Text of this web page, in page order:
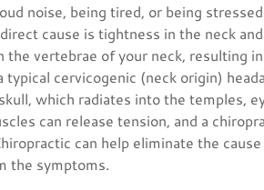
noise, being tired, or being
cause is tightness in the neck and
vertebrae of your neck, resulting
cervicogenic (neck origin)
which radiates into the temples,
can release tension, and a
can help eliminate the
the symptoms.